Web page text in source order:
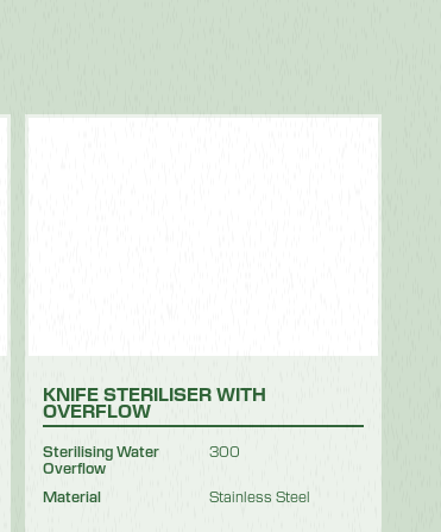
KNIFE STERILISER WITH
OVERFLOW
Sterilising Water
Overflow
300
Material Stainless Steel